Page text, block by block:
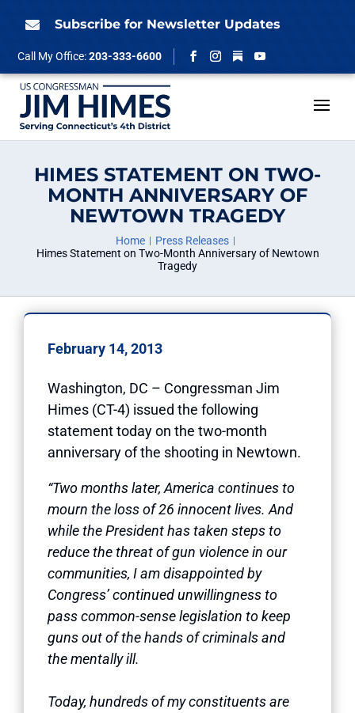
 Subscribe for Newsletter Updates
Call My Office:203-333-6600
Facebook
Instagram
Follow
YouTube
HIMES STATEMENT ON TWO-
MONTH ANNIVERSARY OF
NEWTOWN TRAGEDY
Home
Press Releases
Himes Statement on Two-Month Anniversary of Newtown
Tragedy
February 14, 2013
Washington, DC – Congressman Jim
Himes (CT-4) issued the following
statement today on the two-month
anniversary of the shooting in Newtown.
“Two months later, America continues to
mourn the loss of 26 innocent lives. And
while the President has taken steps to
reduce the threat of gun violence in our
communities, I am disappointed by
Congress’ continued unwillingness to
pass common-sense legislation to keep
guns out of the hands of criminals and
the mentally ill.
Today, hundreds of my constituents are